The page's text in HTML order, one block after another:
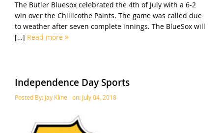
The Butler Bluesox celebrated the 4th of July with a 6-2
win over the Chillicothe Paints. The game was called due
to weather after seven complete innings. The BlueSox will
[…] Read more
Independence Day Sports
Posted By: Jay Kline on: July 04, 2018